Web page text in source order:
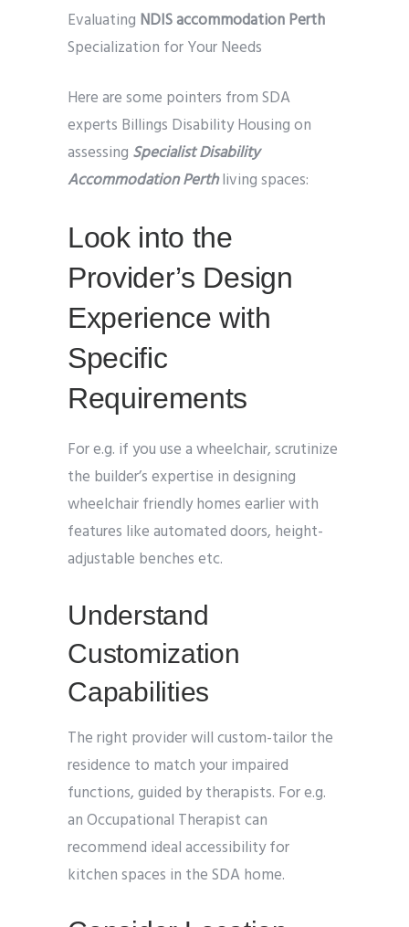
Evaluating NDIS accommodation Perth
Specialization for Your Needs
Here are some pointers from SDA
experts Billings Disability Housing on
assessing Specialist Disability
Accommodation Perthliving spaces:
Look into the
Provider’s Design
Experience with
Specific
Requirements
For e.g. if you use a wheelchair, scrutinize
the builder’s expertise in designing
wheelchair friendly homes earlier with
features like automated doors, height-
adjustable benches etc.
Understand
Customization
Capabilities
The right provider will custom-tailor the
residence to match your impaired
functions, guided by therapists. For e.g.
an Occupational Therapist can
recommend ideal accessibility for
kitchen spaces in the SDA home.